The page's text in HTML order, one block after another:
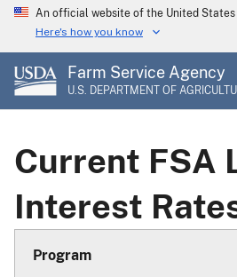
Skip
main
content
An official website of the United States
Here's how you know
Farm Service Agency
U.S. DEPARTMENT OF
Current FSA
Interest
Program